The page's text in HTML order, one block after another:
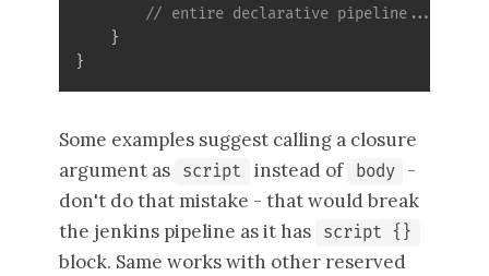
// entire declarative pipeline... here
}
}
Some examples suggest calling a closure
argument as
script instead of body
-
don't do that mistake - that would break
the jenkins pipeline as it has
script {}
block. Same works with other reserved